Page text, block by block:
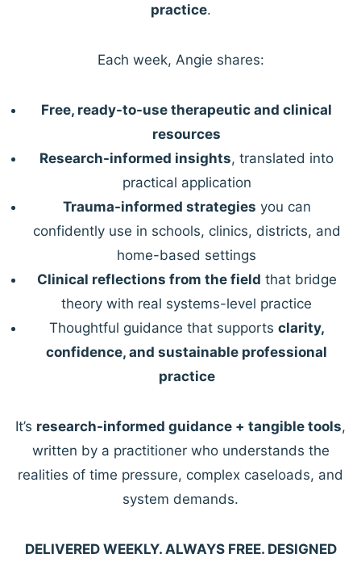
practice.
Each week, Angie shares:
Free, ready-to-use therapeutic and clinical
resources
Research-informed insights, translated into
practical application
Trauma-informed strategies you can
confidently use in schools, clinics, districts, and
home-based settings
Clinical reflections from the field that bridge
theory with real systems-level practice
Thoughtful guidance that supports clarity,
confidence, and sustainable professional
practice
It’s research-informed guidance + tangible tools,
written by a practitioner who understands the
realities of time pressure, complex caseloads, and
system demands.
DELIVERED WEEKLY. ALWAYS FREE. DESIGNED